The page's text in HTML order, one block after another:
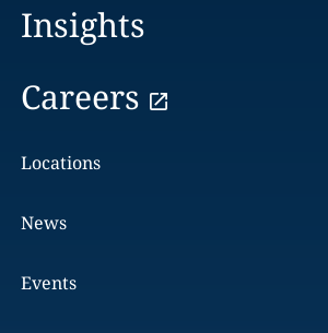
Insights
Careers
Locations
News
Events